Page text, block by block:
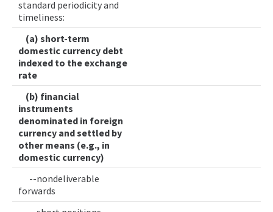
standard periodicity and
timeliness:
(a) short-term
domestic currency debt
indexed to the exchange
rate
(b) financial
instruments
denominated in foreign
currency and settled by
other means (e.g., in
domestic currency)
--nondeliverable
forwards